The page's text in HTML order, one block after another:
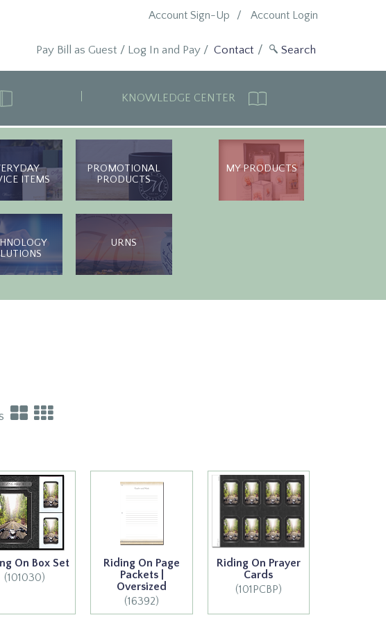
Account Login
Account Sign-Up
Contact
Pay Bill as Guest / Log In and Pay/
KNOWLEDGE CENTER
ITEMS
PROMOTIONAL
PRODUCTS
URNS
MY PRODUCTS
On Box Set
(101030)
Riding On Page
Packets |
Oversized
(16392)
Riding On Prayer
Cards
(101PCBP)